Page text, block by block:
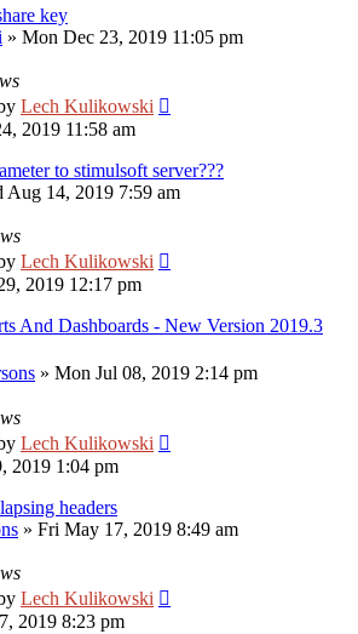
key
» Mon Dec 23, 2019 11:05 pm
Lech Kulikowski
2019 11:58 am
to stimulsoft server???
Aug 14, 2019 7:59 am
Lech Kulikowski
2019 12:17 pm
And Dashboards - New Version 2019.3
» Mon Jul 08, 2019 2:14 pm
Lech Kulikowski
2019 1:04 pm
headers
» Fri May 17, 2019 8:49 am
Lech Kulikowski
2019 8:23 pm